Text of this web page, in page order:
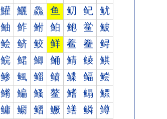
鱹 鱺 鱻 鱼 鱽 鱾 鱿
鲉 鲊 鲋 鲌 鲍 鲎 鲏
鲙 鲚 鲛 鲜 鲝 鲞 鲟
鲩 鲪 鲫 鲬 鲭 鲮 鲯
鲹 鲺 鲻 鲼 鲽 鲾 鲿
鳉 鳊 鳋 鳌 鳍 鳎 鳏
鳙 鳚 鳛 鳜 鳝 鳞 鳟